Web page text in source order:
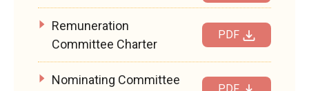
Remuneration
Committee Charter
PDF
Nominating Committee